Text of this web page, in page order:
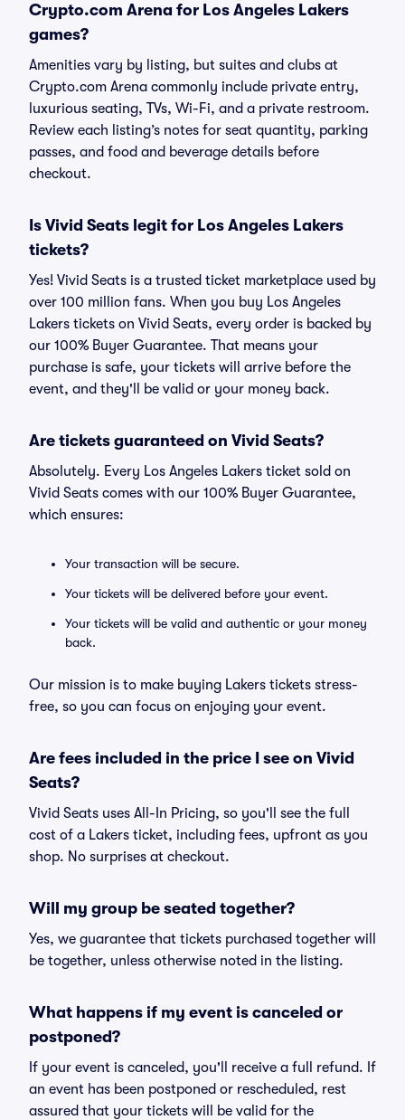
Crypto.com Arena for Los Angeles Lakers
games?
Amenities vary by listing, but suites and clubs at
Crypto.com Arena commonly include private entry,
luxurious seating, TVs, Wi-Fi, and a private restroom.
Review each listing’s notes for seat quantity, parking
passes, and food and beverage details before
checkout.
Is Vivid Seats legit for Los Angeles Lakers
tickets?
Yes! Vivid Seats is a trusted ticket marketplace used by
over 100 million fans. When you buy Los Angeles
Lakers tickets on Vivid Seats, every order is backed by
our 100% Buyer Guarantee. That means your
purchase is safe, your tickets will arrive before the
event, and they'll be valid or your money back.
Are tickets guaranteed on Vivid Seats?
Absolutely. Every Los Angeles Lakers ticket sold on
Vivid Seats comes with our 100% Buyer Guarantee,
which ensures:
Your transaction will be secure.
Your tickets will be delivered before your event.
Your tickets will be valid and authentic or your money
back.
Our mission is to make buying Lakers tickets stress-
free, so you can focus on enjoying your event.
Are fees included in the price I see on Vivid
Seats?
Vivid Seats uses All-In Pricing, so you'll see the full
cost of a Lakers ticket, including fees, upfront as you
shop. No surprises at checkout.
Will my group be seated together?
Yes, we guarantee that tickets purchased together will
be together, unless otherwise noted in the listing.
What happens if my event is canceled or
postponed?
If your event is canceled, you'll receive a full refund. If
an event has been postponed or rescheduled, rest
assured that your tickets will be valid for the